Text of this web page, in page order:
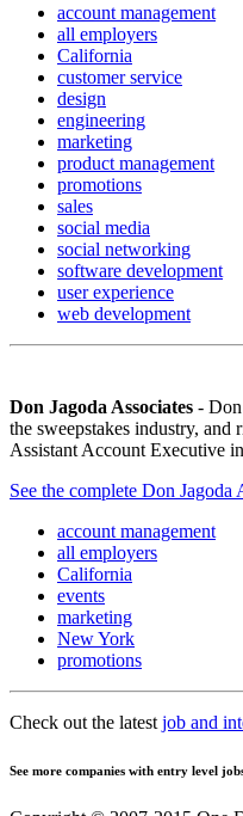
account management
all employers
California
customer service
design
engineering
marketing
product management
promotions
sales
social media
social networking
software development
user experience
web development
Don Jagoda Associates - Don
the sweepstakes industry,
Assistant Account Executive
See the complete Don Jagoda
account management
all employers
California
events
marketing
New York
promotions
Check out the latest job and
See more companies with entry level